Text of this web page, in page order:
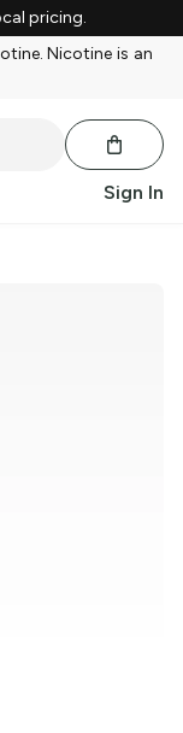
pricing.
Nicotine is an
Sign In